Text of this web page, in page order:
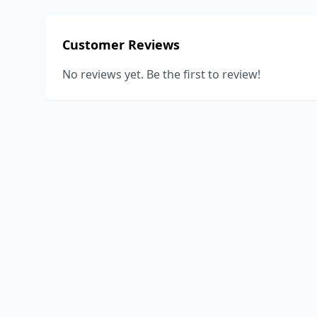
Customer Reviews
No reviews yet. Be the first to review!